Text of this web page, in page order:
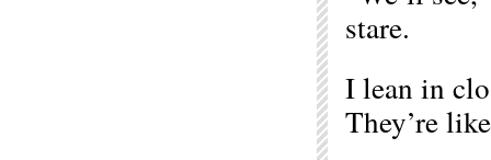
stare.
I lean in
They’re